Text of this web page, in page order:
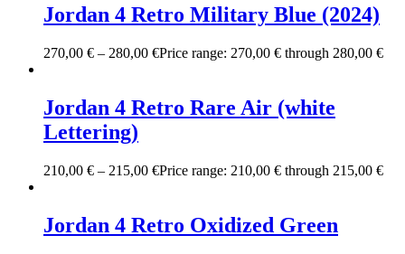
Jordan 4 Retro Military Blue (2024)
270,00 € – 280,00 €Price range: 270,00 € through 280,00 €
Jordan 4 Retro Rare Air (white
Lettering)
210,00 € – 215,00 €Price range: 210,00 € through 215,00 €
Jordan 4 Retro Oxidized Green